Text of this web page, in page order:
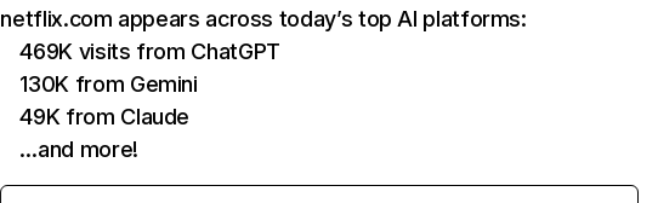
netflix.com appears across today’s top AI platforms:
469K visits from ChatGPT
130K from Gemini
49K from Claude
…and more!